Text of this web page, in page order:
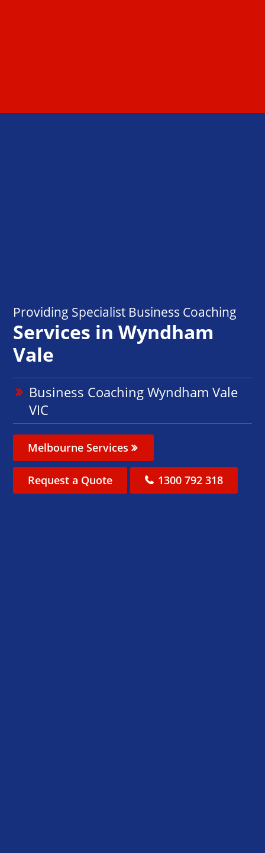
Providing Specialist Business Coaching
Services in Wyndham
Vale
Business Coaching Wyndham Vale
VIC
Melbourne Services
Request a Quote 1300 792 318